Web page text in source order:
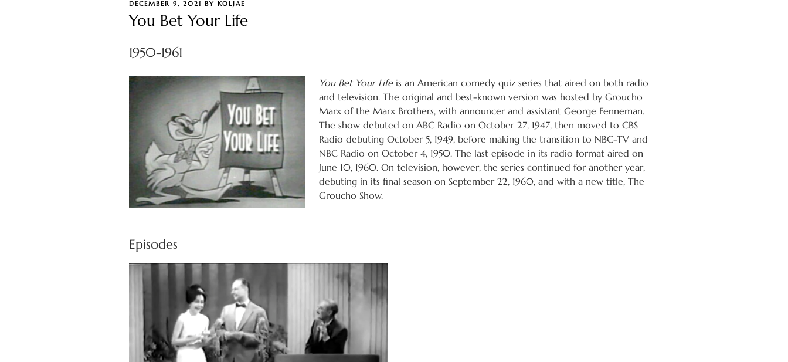
POSTED
DECEMBER 9, 2021 BY KOLJAE
You Bet Your Life
1950-1961
You Bet Your Lifeis an American comedy quiz series that aired on both radio
and television. The original and best-known version was hosted by Groucho
Marx of the Marx Brothers, with announcer and assistant George Fenneman.
The show debuted on ABC Radio on October 27, 1947, then moved to CBS
Radio debuting October 5, 1949, before making the transition to NBC-TV and
NBC Radio on October 4, 1950. The last episode in its radio format aired on
June 10, 1960. On television, however, the series continued for another year,
debuting in its final season on September 22, 1960, and with a new title, The
Groucho Show.
Episodes